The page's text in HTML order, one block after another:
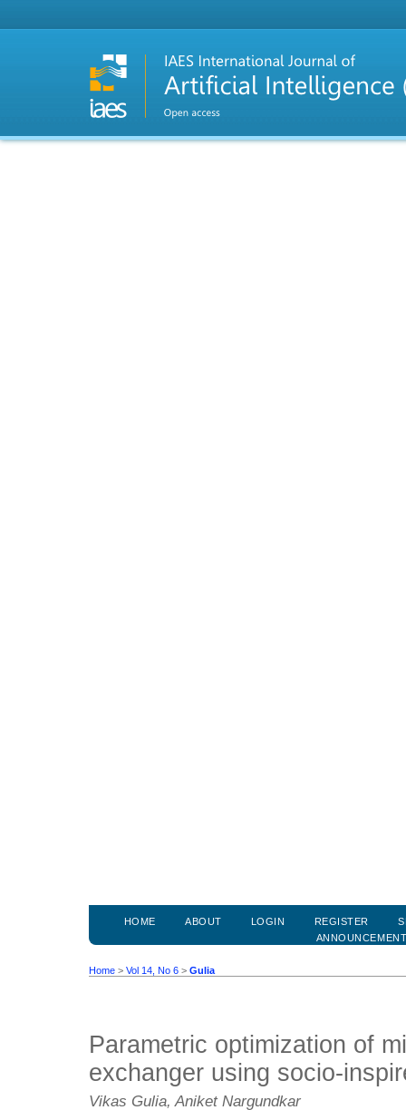
HOME ABOUT LOGIN REGISTER
Home > Vol 14, No 6 > Gulia
Parametric optimization of
exchanger using socio-
Vikas Gulia, Aniket Nargundkar